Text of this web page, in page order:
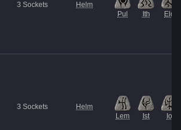
3 Sockets
Helm
Pul
Ith Eld
3 Sockets
Helm
Lem
Ist Io